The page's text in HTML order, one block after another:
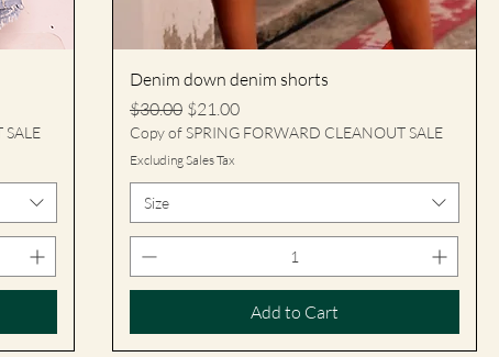
SALE
Denim down denim shorts
Regular Price
$30.00 Sale Price
$21.00
Copy of SPRING FORWARD CLEANOUT SALE
Excluding Sales Tax
Size
Add to Cart